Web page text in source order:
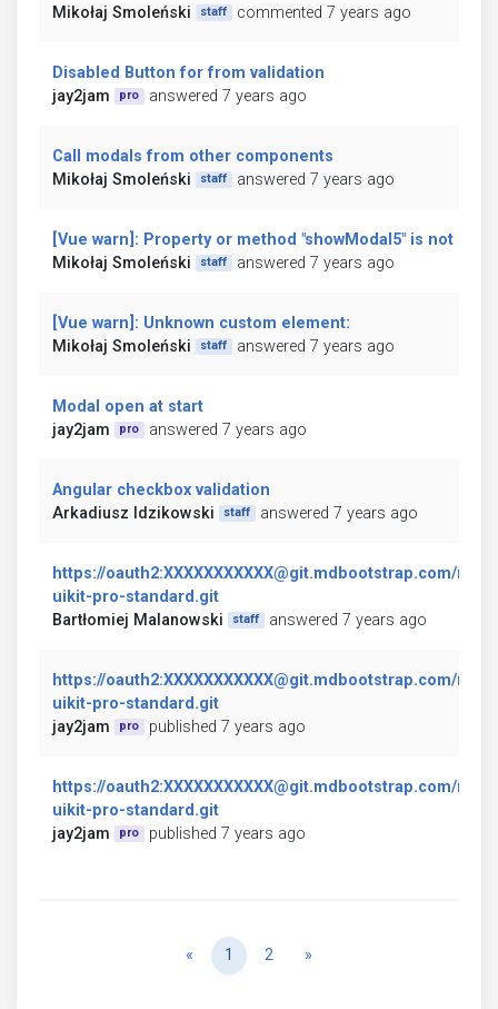
Mikołaj Smoleński
staff commented 7 years ago
Disabled Button for from validation
jay2jam
pro answered 7 years ago
Call modals from other components
Mikołaj Smoleński
staff answered 7 years ago
[Vue warn]: Property or method "showModal5" is not
Mikołaj Smoleński
staff answered 7 years ago
[Vue warn]: Unknown custom element:
Mikołaj Smoleński
staff answered 7 years ago
Modal open at start
jay2jam
pro answered 7 years ago
Angular checkbox validation
Arkadiusz Idzikowski
staff answered 7 years ago
https://oauth2:XXXXXXXXXXX@git.mdbootstrap.com/
uikit-pro-standard.git
Bartłomiej Malanowski
staff answered 7 years ago
https://oauth2:XXXXXXXXXXX@git.mdbootstrap.com/
uikit-pro-standard.git
jay2jam
pro published 7 years ago
https://oauth2:XXXXXXXXXXX@git.mdbootstrap.com/
uikit-pro-standard.git
jay2jam
pro published 7 years ago
« Previous
1 2 »